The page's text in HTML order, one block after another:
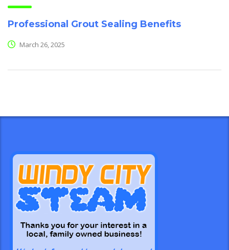
Professional Grout Sealing Benefits
March 26, 2025